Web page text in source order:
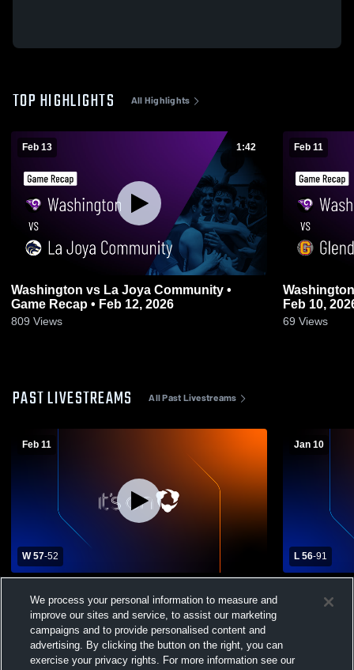
TOP HIGHLIGHTS All Highlights
Feb 13 1:42
Washington vs La Joya Community •
Game Recap • Feb 12, 2026
809 Views
Feb 11
Washington vs Glendale • Game
Feb 10,
69 Views
PAST LIVESTREAMS All Past Livestreams
Feb 11
W 57-52
School Boys' Varsity Basketball
Jan 10
L 56-91
High
We process your personal information to measure and
improve our sites and service, to assist our marketing
campaigns and to provide personalised content and
advertising. By clicking the button on the right, you can
exercise your privacy rights. For more information see our